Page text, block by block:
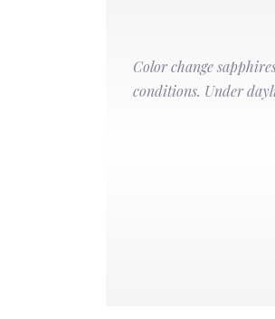
Color change
conditions. Under